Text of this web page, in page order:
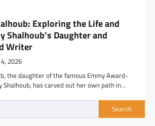
Exploring the Life and
Shalhoub’s Daughter and
Writer
2026
the daughter of the famous Emmy Award-
Shalhoub, has carved out her own path in…
Search